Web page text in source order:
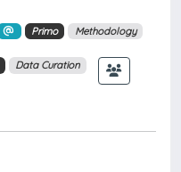
Primo Methodology
Data Curation